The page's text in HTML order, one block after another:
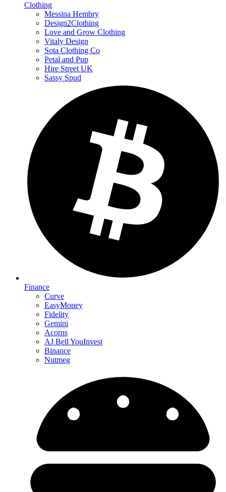
Clothing
Messina Hembry
Design2Clothing
Love and Grow Clothing
Vitaly Design
Sota Clothing Co
Petal and Pup
Hire Street UK
Sassy Spud
Finance
Curve
EasyMoney
Fidelity
Gemini
Acorns
AJ Bell YouInvest
Binance
Nutmeg